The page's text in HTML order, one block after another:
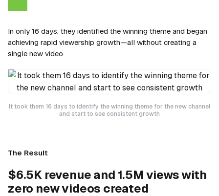
In only 16 days, they identified the winning theme and began
achieving rapid viewership growth—all without creating a
single new video.
It took them 16 days to identify the winning theme for the new channel
and start to see consistent growth
The Result
$6.5K revenue and 1.5M views with
zero new videos created